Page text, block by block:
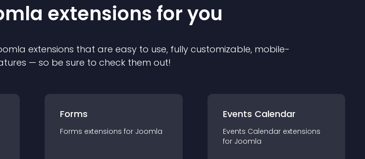
extensions for you
extensions that are easy to use, fully customizable, mobile-
— so be sure to check them out!
Forms
Forms extensions for Joomla
Events Calendar
Events Calendar extensions
for Joomla